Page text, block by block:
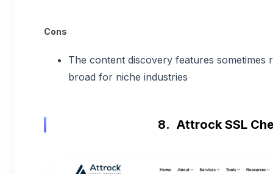
Cons
The content discovery features sometimes
broad for niche industries
8. Attrock SSL